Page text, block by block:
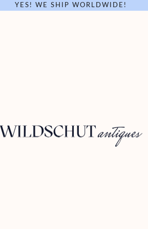
YES! WE SHIP WORLDWIDE!
Wildschut Antiques